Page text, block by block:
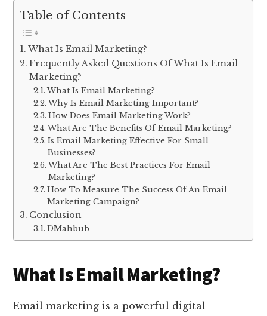
Table of Contents
What Is Email Marketing?
Frequently Asked Questions Of What Is Email
Marketing?
What Is Email Marketing?
Why Is Email Marketing Important?
How Does Email Marketing Work?
What Are The Benefits Of Email Marketing?
Is Email Marketing Effective For Small
Businesses?
What Are The Best Practices For Email
Marketing?
How To Measure The Success Of An Email
Marketing Campaign?
Conclusion
DMahbub
What Is Email Marketing?
Email marketing is a powerful digital